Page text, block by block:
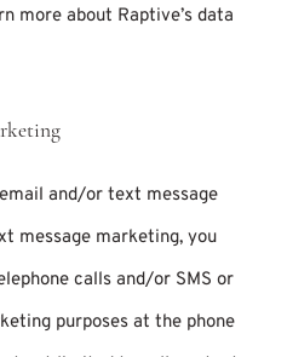
more about Raptive’s data
and/or text message
message marketing, you
calls and/or SMS or
purposes at the phone